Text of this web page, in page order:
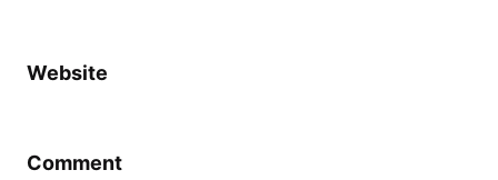
Website
Comment